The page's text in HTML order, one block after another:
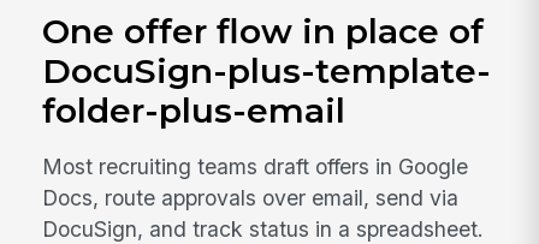
One offer flow in place of
DocuSign-plus-template-
folder-plus-email
Most recruiting teams draft offers in Google
Docs, route approvals over email, send via
DocuSign, and track status in a spreadsheet.